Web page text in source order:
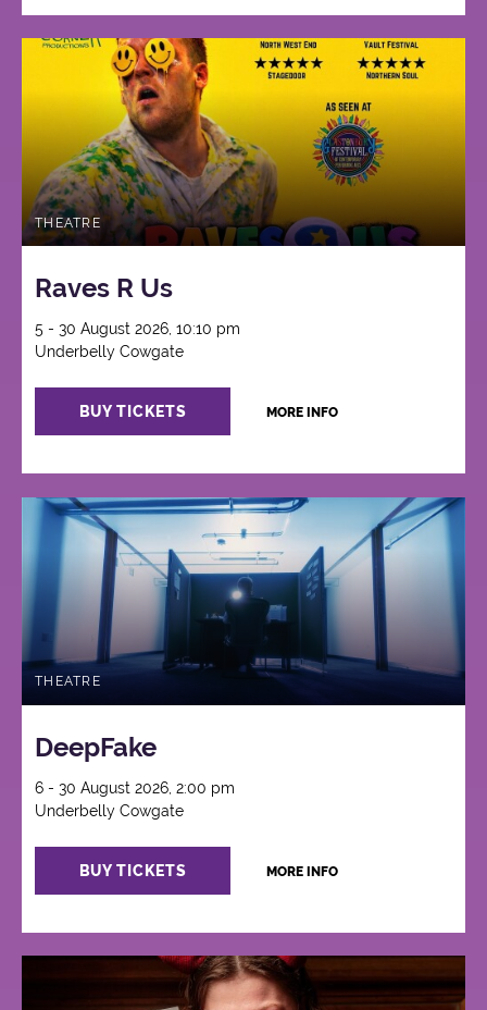
THEATRE
Raves R Us
5 - 30 August 2026, 10:10 pm
Underbelly Cowgate
BUY TICKETS MORE INFO
THEATRE
DeepFake
6 - 30 August 2026, 2:00 pm
Underbelly Cowgate
BUY TICKETS MORE INFO